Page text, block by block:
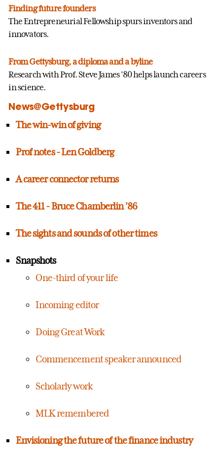
Finding future founders
The Entrepreneurial Fellowship spurs inventors and
innovators.
From Gettysburg, a diploma and a byline
Research with Prof. Steve James ’80 helps launch careers
in science.
News@Gettysburg
The win-win of giving
Prof notes - Len Goldberg
A career connector returns
The 411 - Bruce Chamberlin ’86
The sights and sounds of other times
Snapshots
One-third of your life
Incoming editor
Doing Great Work
Commencement speaker announced
Scholarly work
MLK remembered
Envisioning the future of the finance industry